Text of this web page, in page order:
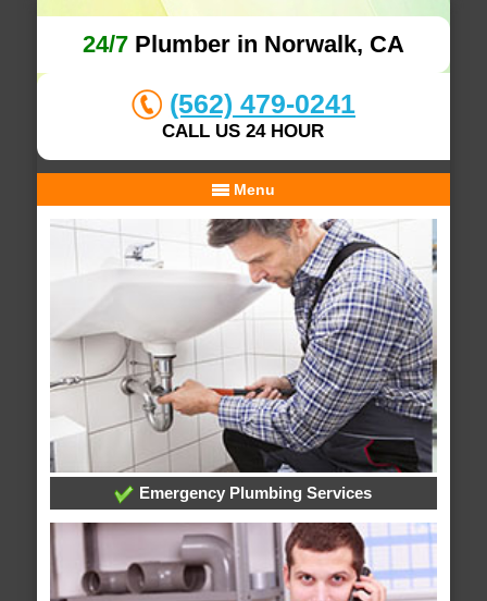
24/7Plumber in Norwalk, CA
(562) 479-0241
CALL US 24 HOUR
Menu
Emergency Plumbing Services